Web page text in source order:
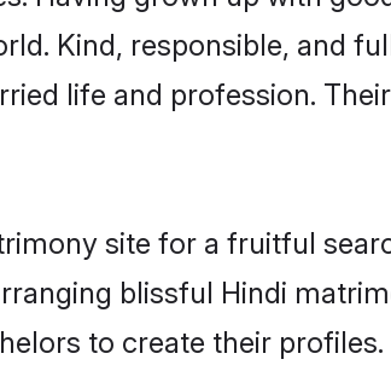
Kind, responsible, and
life and profession.
site for a fruitful
blissful Hindi
to create their